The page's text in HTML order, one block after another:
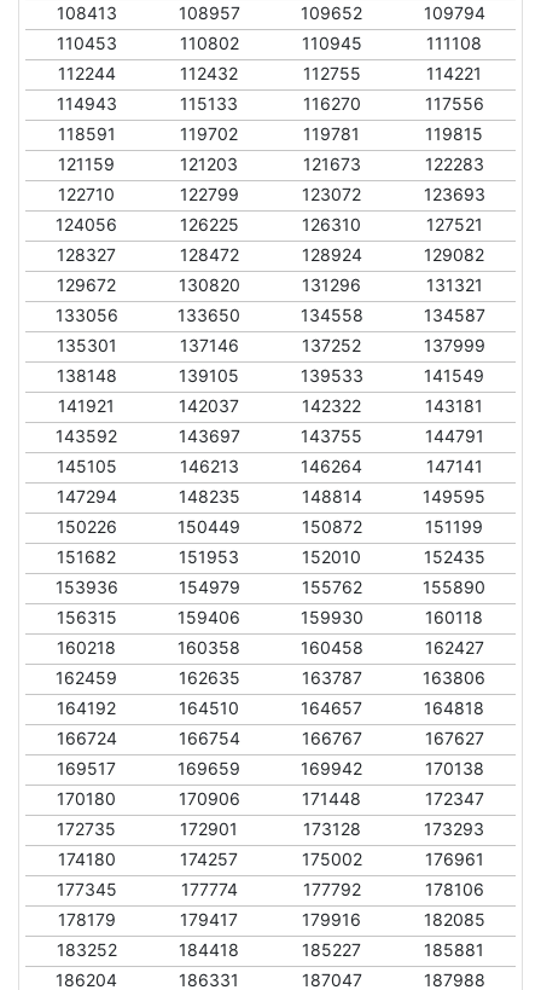
108413
108957 109652
109794
110453
110802 110945
111108
112244
112432 112755
114221
114943
115133 116270
117556
118591
119702 119781
119815
121159
121203 121673
122283
122710
122799 123072
123693
124056
126225 126310
127521
128327
128472 128924
129082
129672
130820 131296
131321
133056
133650 134558
134587
135301
137146 137252
137999
138148
139105 139533
141549
141921
142037 142322
143181
143592
143697 143755
144791
145105
146213 146264
147141
147294
148235 148814
149595
150226
150449 150872
151199
151682
151953 152010
152435
153936
154979 155762
155890
156315
159406 159930
160118
160218
160358 160458
162427
162459
162635 163787
163806
164192
164510 164657
164818
166724
166754 166767
167627
169517
169659 169942
170138
170180
170906 171448
172347
172735
172901 173128
173293
174180
174257 175002
176961
177345
177774 177792
178106
178179
179417 179916
182085
183252
184418 185227
185881
186204
186331 187047 187988